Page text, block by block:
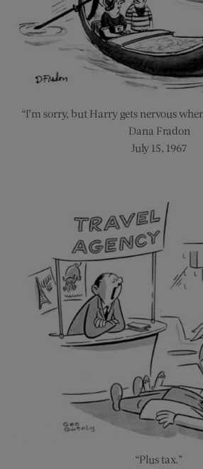
“I’m sorry, but Harry gets nervous
Dana Fradon
July 15, 1967
“Plus tax.”